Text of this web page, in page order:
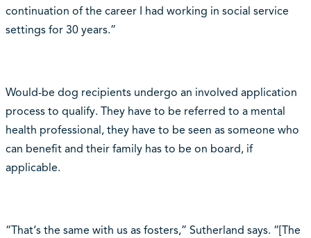
continuation of the career I had working in social service
settings for 30 years.”
Would-be dog recipients undergo an involved application
process to qualify. They have to be referred to a mental
health professional, they have to be seen as someone who
can benefit and their family has to be on board, if
applicable.
“That‘s the same with us as fosters,” Sutherland says. “[The